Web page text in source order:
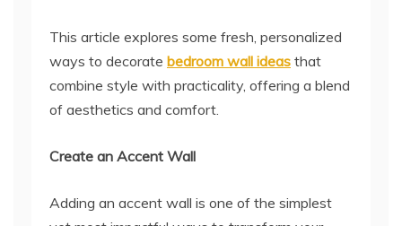
This article explores some fresh, personalized
ways to decorate bedroom wall ideas that
combine style with practicality, offering a blend
of aesthetics and comfort.
Create an Accent Wall
Adding an accent wall is one of the simplest